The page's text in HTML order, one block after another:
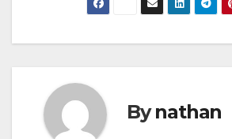
Bynathan